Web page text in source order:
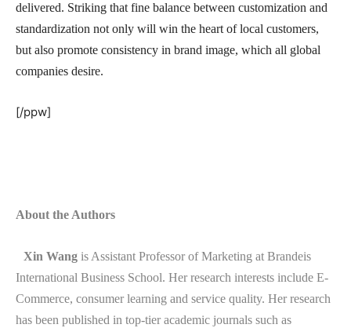
delivered. Striking that fine balance between customization and
standardization not only will win the heart of local customers,
but also promote consistency in brand image, which all global
companies desire.
[/ppw]
About the Authors
Xin Wang is Assistant Professor of Marketing at Brandeis
International Business School. Her research interests include E-
Commerce, consumer learning and service quality. Her research
has been published in top-tier academic journals such as